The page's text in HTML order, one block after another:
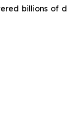
billions of